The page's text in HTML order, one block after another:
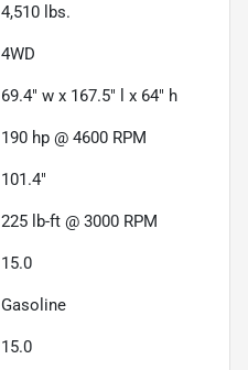
4,510 lbs.
4WD
69.4" w x 167.5" l x 64" h
190 hp @ 4600 RPM
101.4"
225 lb-ft @ 3000 RPM
15.0
Gasoline
15.0